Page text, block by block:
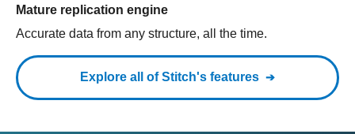
Mature replication engine
Accurate data from any structure, all the time.
Explore all of Stitch's features